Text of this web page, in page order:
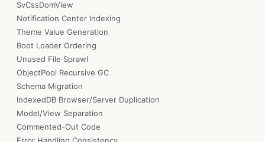
SvCssDomView
Notification Center Indexing
Theme Value Generation
Boot Loader Ordering
Unused File Sprawl
ObjectPool Recursive GC
Schema Migration
IndexedDB Browser/Server Duplication
Model/View Separation
Commented-Out Code